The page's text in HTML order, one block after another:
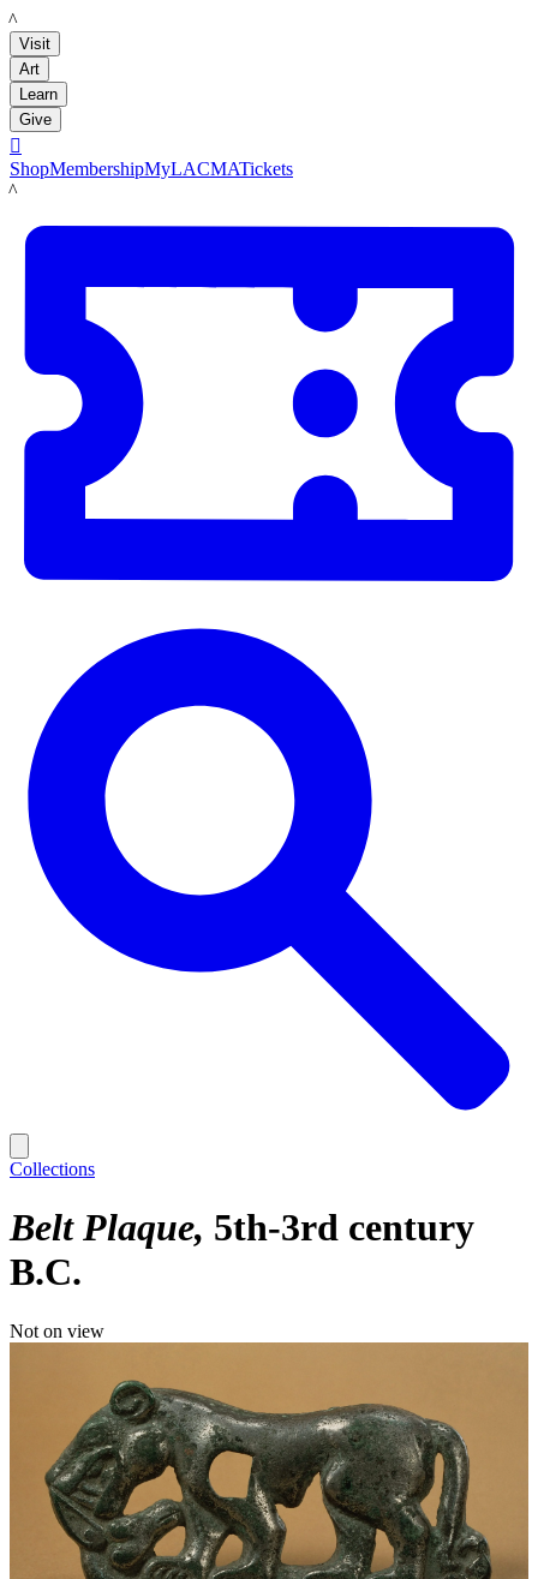
LACMA
Visit
Art
Learn
Give

ShopMembershipMyLACMATickets
LACMA
Collections
Belt Plaque 5th-3rd century
B.C.
Not on view